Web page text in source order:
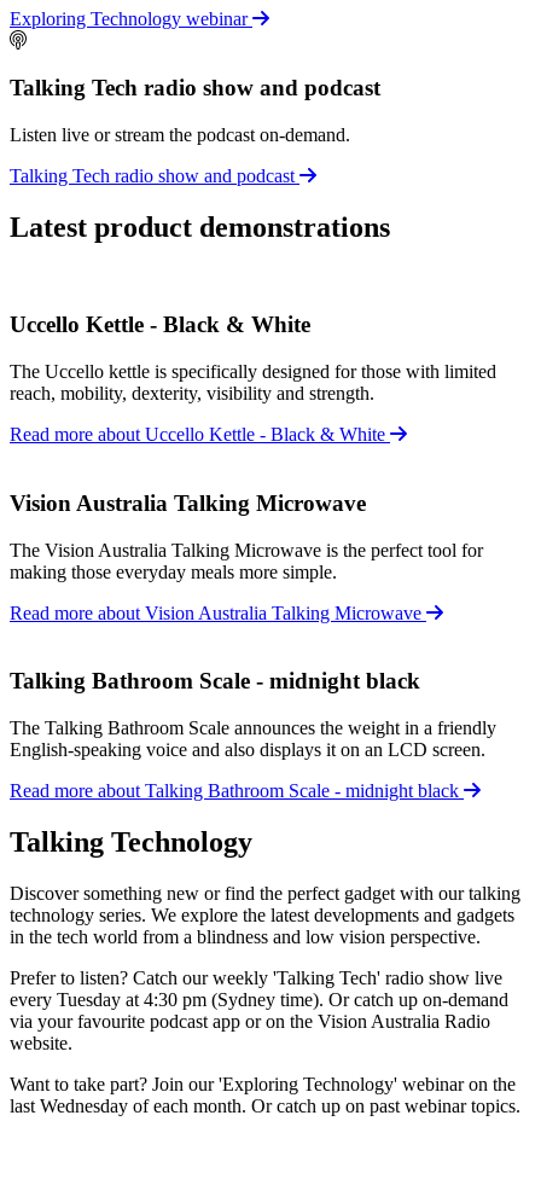
Exploring Technology webinar
Talking Tech radio show and podcast
Listen live or stream the podcast on-demand.
Talking Tech radio show and podcast
Latest product demonstrations
Uccello Kettle - Black & White
The Uccello kettle is specifically designed for those with limited
reach, mobility, dexterity, visibility and strength.
Read more about Uccello Kettle - Black & White
Vision Australia Talking Microwave
The Vision Australia Talking Microwave is the perfect tool for
making those everyday meals more simple.
Read more about Vision Australia Talking Microwave
Talking Bathroom Scale - midnight black
The Talking Bathroom Scale announces the weight in a friendly
English-speaking voice and also displays it on an LCD screen.
Read more about Talking Bathroom Scale - midnight black
Talking Technology
Discover something new or find the perfect gadget with our talking
technology series. We explore the latest developments and gadgets
in the tech world from a blindness and low vision perspective.
Prefer to listen? Catch our weekly 'Talking Tech' radio show live
every Tuesday at 4:30 pm (Sydney time). Or catch up on-demand
via your favourite podcast app or on the Vision Australia Radio
website.
Want to take part? Join our 'Exploring Technology' webinar on the
last Wednesday of each month. Or catch up on past webinar topics.